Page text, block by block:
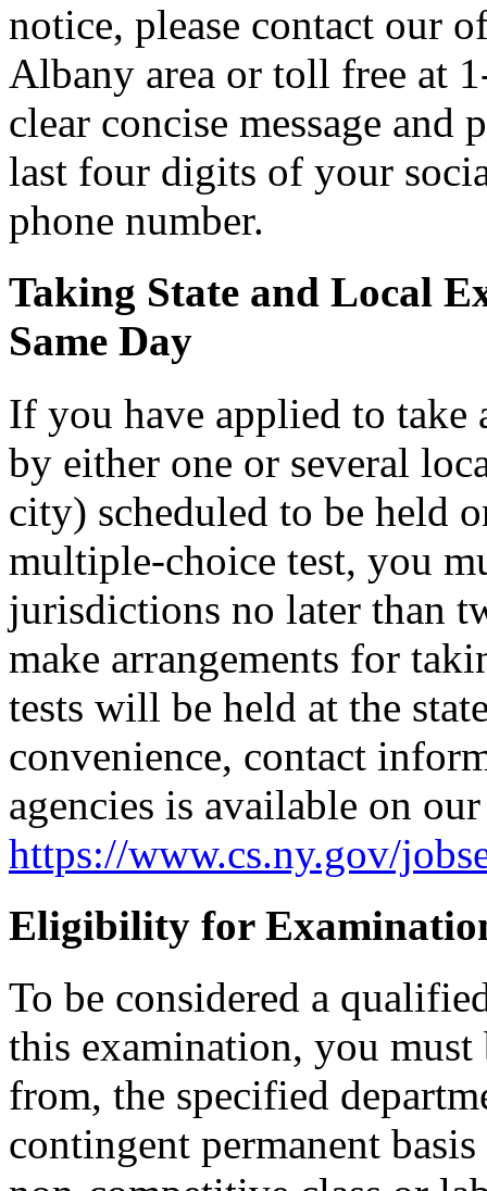
notice, please contact our
Albany area or toll free at
clear concise message
last four digits of your
phone number.
Taking State and Local
Same Day
If you have applied to take
by either one or several
city) scheduled to be held
multiple-choice test, you
jurisdictions no later than
make arrangements for
tests will be held at the
convenience, contact
agencies is available on
https://www.cs.ny.gov/
Eligibility for
To be considered a
this examination, you
from, the specified
contingent permanent